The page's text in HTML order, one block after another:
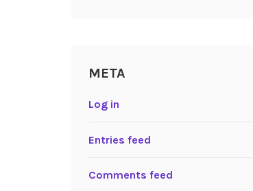
META
Log in
Entries feed
Comments feed